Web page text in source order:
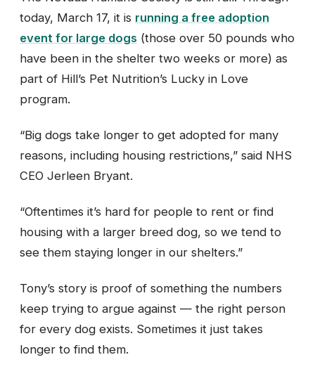
today, March 17, it is running a free adoption
event for large dogs (those over 50 pounds who
have been in the shelter two weeks or more) as
part of Hill’s Pet Nutrition’s Lucky in Love
program.
“Big dogs take longer to get adopted for many
reasons, including housing restrictions,” said NHS
CEO Jerleen Bryant.
“Oftentimes it’s hard for people to rent or find
housing with a larger breed dog, so we tend to
see them staying longer in our shelters.”
Tony’s story is proof of something the numbers
keep trying to argue against — the right person
for every dog exists. Sometimes it just takes
longer to find them.